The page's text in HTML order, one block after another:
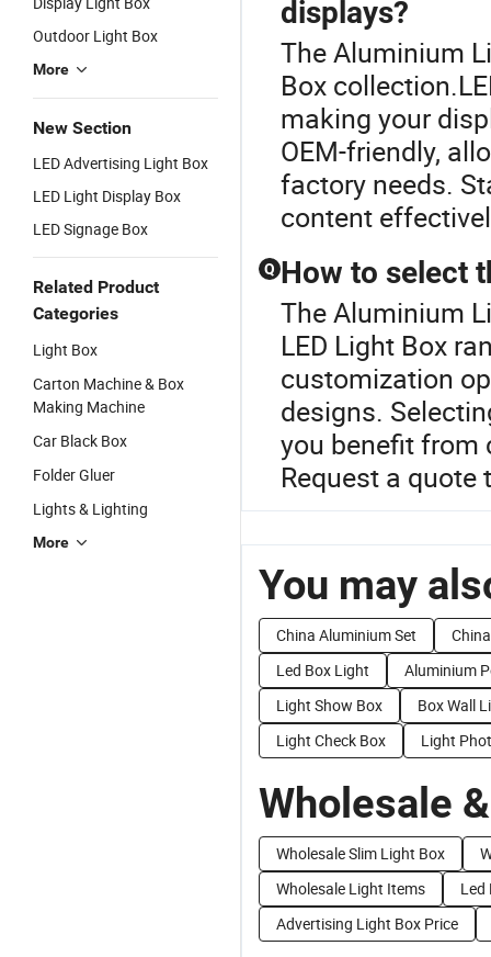
Outdoor Light Box
More
New Section
LED Advertising Light Box
LED Light Display Box
LED Signage Box
Related Product
Categories
Light Box
Carton Machine & Box
Making Machine
Car Black Box
Folder Gluer
Lights & Lighting
More
displays?
The Aluminium
Box
making your
OEM-friendly,
factory needs.
content
Q How to select
The Aluminium
LED Light Box
customization
designs.
you benefit from
Request a quote
You may
China Aluminium Set
Led Box Light
Aluminium
Light Show Box
Box Wall
Light Check Box
Light
Wholesale
Wholesale Slim Light Box
Wholesale Light Items
Led
Advertising Light Box Price